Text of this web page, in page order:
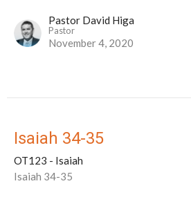
Pastor David Higa
Pastor
November 4, 2020
Isaiah 34-35
OT123 - Isaiah
Isaiah 34-35